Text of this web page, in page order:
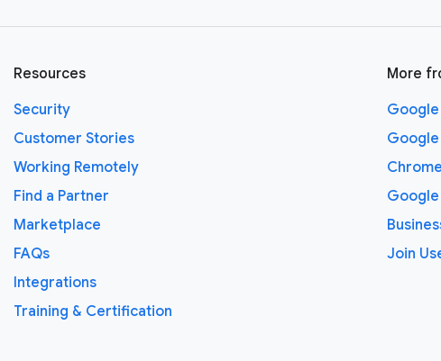
Resources
Security
Customer Stories
Working Remotely
Find a Partner
Marketplace
FAQs
Integrations
Training & Certification
More
Google
Google
Join